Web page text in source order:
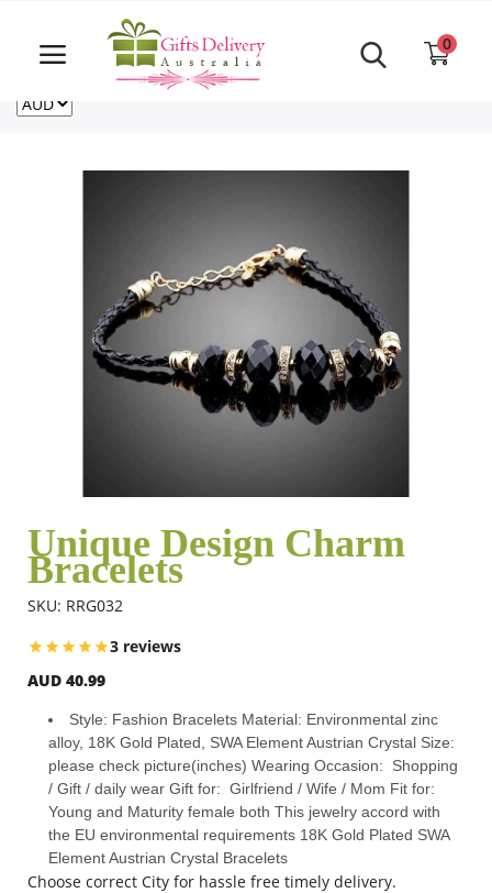
Same Day order accept till 6 PM
For deliveries outside of Australia
CA
0
Login
Rakhi Special
Flowers
Combos
Anniversary
Birthday
Gift Hampers
Unique Design Charm
Bracelets
SKU: RRG032
3 reviews
AUD 40.99
Style: Fashion Bracelets Material: Environmental zinc
alloy, 18K Gold Plated, SWA Element Austrian Crystal Size:
please check picture(inches) Wearing Occasion: Shopping
/ Gift / daily wear Gift for: Girlfriend / Wife / Mom Fit for:
Young and Maturity female both This jewelry accord with
the EU environmental requirements 18K Gold Plated SWA
Element Austrian Crystal Bracelets
Choose correct City for hassle free timely delivery.